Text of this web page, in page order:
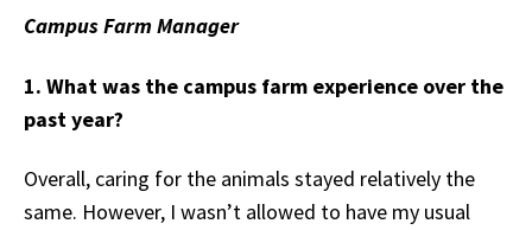
Campus Farm Manager
1. What was the campus farm experience over the
past year?
Overall, caring for the animals stayed relatively the
same. However, I wasn’t allowed to have my usual